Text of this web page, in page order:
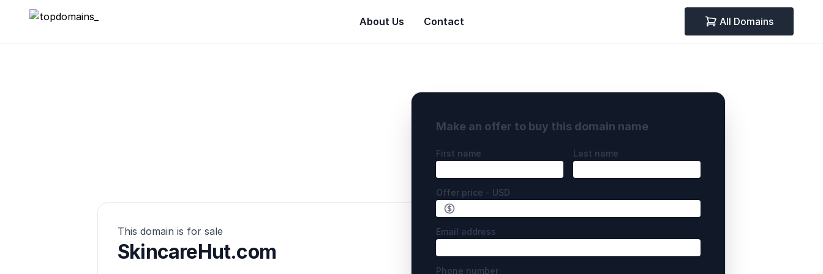
topdomains_ About Us Contact All Domains
This domain is for sale
SkincareHut.com
Make an offer to buy this domain name
First name Last name
Offer price - USD
Email address
Phone number